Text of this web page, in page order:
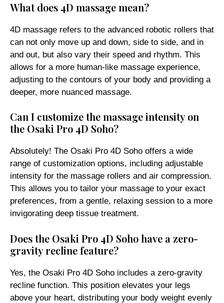
What does 4D massage mean?
4D massage refers to the advanced robotic rollers that
can not only move up and down, side to side, and in
and out, but also vary their speed and rhythm. This
allows for a more human-like massage experience,
adjusting to the contours of your body and providing a
deeper, more nuanced massage.
Can I customize the massage intensity on
the Osaki Pro 4D Soho?
Absolutely! The Osaki Pro 4D Soho offers a wide
range of customization options, including adjustable
intensity for the massage rollers and air compression.
This allows you to tailor your massage to your exact
preferences, from a gentle, relaxing session to a more
invigorating deep tissue treatment.
Does the Osaki Pro 4D Soho have a zero-
gravity recline feature?
Yes, the Osaki Pro 4D Soho includes a zero-gravity
recline function. This position elevates your legs
above your heart, distributing your body weight evenly